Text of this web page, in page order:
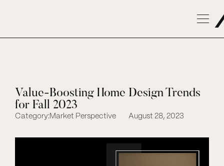
Value-Boosting Home Design Trends
for Fall 2023
Category:Market Perspective August 28, 2023